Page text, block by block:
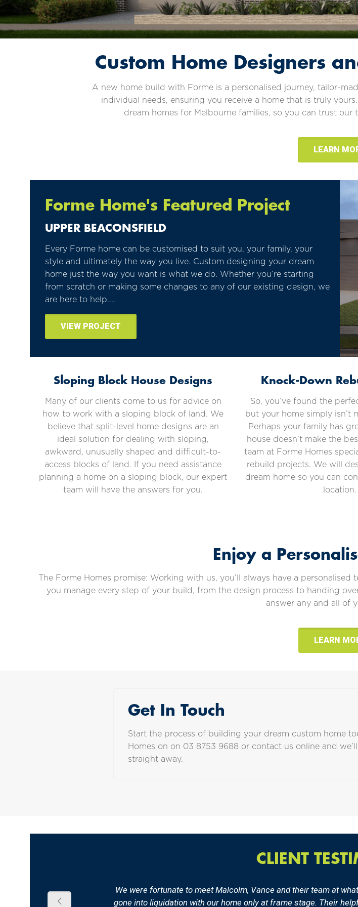
Custom Home Designers
A new home build with Forme is a personalised journey, tailor-
individual needs, ensuring you receive a home that is truly
dream homes for Melbourne families, so you can trust
LEARN
Forme Home's Featured Project
UPPER BEACONSFIELD
Every Forme home can be customised to suit you, your family, your
style and ultimately the way you live. Custom designing your dream
home just the way you want is what we do. Whether you’re starting
from scratch or making some changes to any of our existing design, we
are here to help....
VIEW PROJECT
Sloping Block House Designs
Many of our clients come to us for advice on
how to work with a sloping block of land. We
believe that split-level home designs are an
ideal solution for dealing with sloping,
awkward, unusually shaped and difficult-to-
access blocks of land. If you need assistance
planning a home on a sloping block, our expert
team will have the answers for you.
Knock-Down
So, you’ve found the
but your home simply isn’t
Perhaps your family has
house doesn’t make the
team at Forme Homes
rebuild projects. We will
dream home so you can
location.
Enjoy a
The Forme Homes promise: Working with us, you’ll always have a
you manage every step of your build, from the design process to handing
answer any and all of
LEARN
Get In Touch
Start the process of building your dream custom home
Homes on on 03 8753 9688 or contact us online and
straight away.
CLIENT
We were fortunate to meet Malcolm, Vance and their team at
gone into liquidation with our home only at frame stage. Their